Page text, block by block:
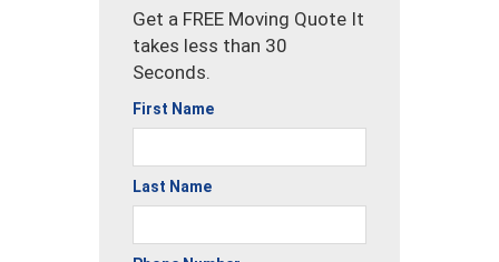
Get a FREE Moving Quote It
takes less than 30
Seconds.
First Name
Last Name